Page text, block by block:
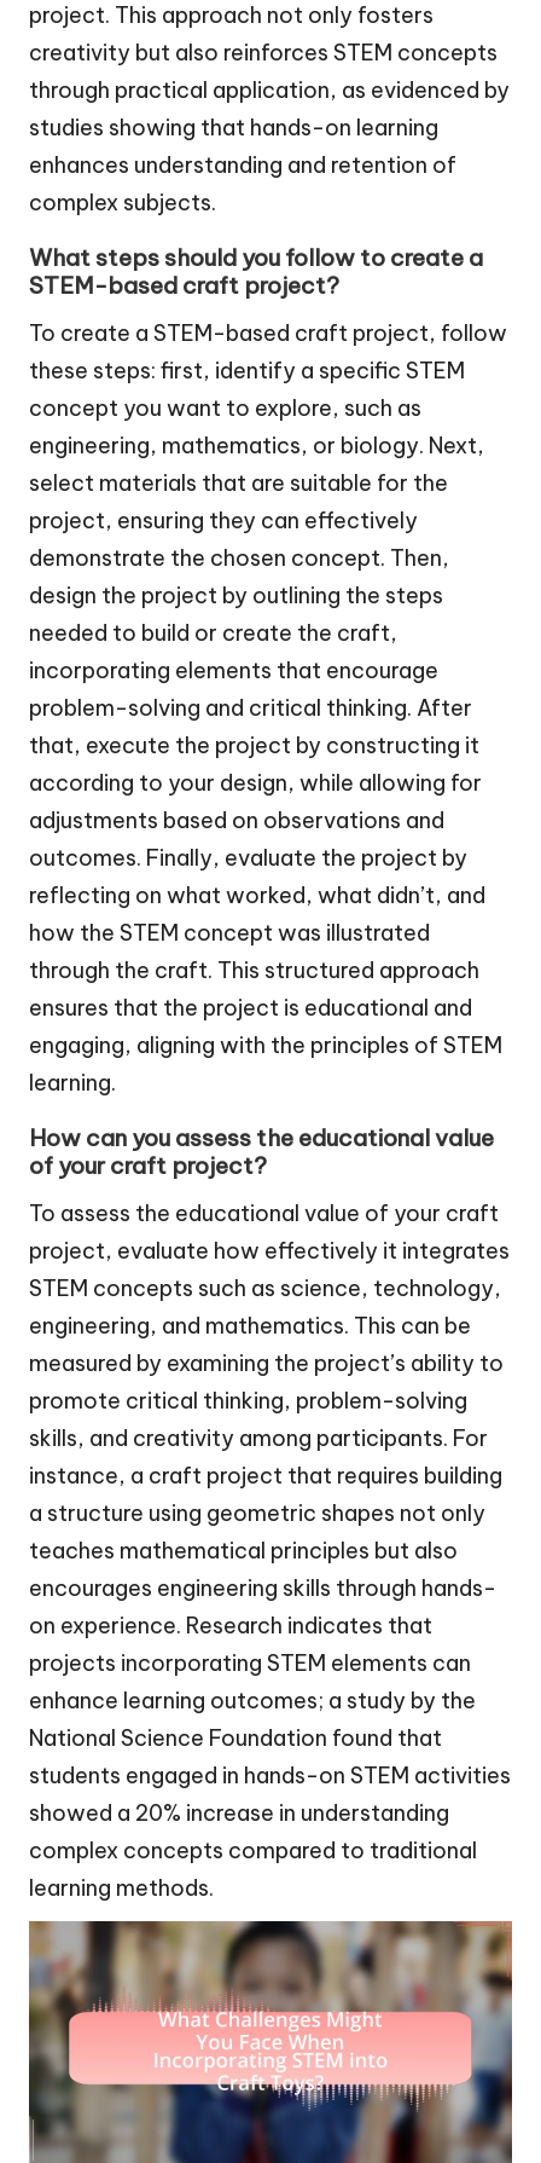
project. This approach not only fosters
creativity but also reinforces STEM concepts
through practical application, as evidenced by
studies showing that hands-on learning
enhances understanding and retention of
complex subjects.
What steps should you follow to create a
STEM-based craft project?
To create a STEM-based craft project, follow
these steps: first, identify a specific STEM
concept you want to explore, such as
engineering, mathematics, or biology. Next,
select materials that are suitable for the
project, ensuring they can effectively
demonstrate the chosen concept. Then,
design the project by outlining the steps
needed to build or create the craft,
incorporating elements that encourage
problem-solving and critical thinking. After
that, execute the project by constructing it
according to your design, while allowing for
adjustments based on observations and
outcomes. Finally, evaluate the project by
reflecting on what worked, what didn’t, and
how the STEM concept was illustrated
through the craft. This structured approach
ensures that the project is educational and
engaging, aligning with the principles of STEM
learning.
How can you assess the educational value
of your craft project?
To assess the educational value of your craft
project, evaluate how effectively it integrates
STEM concepts such as science, technology,
engineering, and mathematics. This can be
measured by examining the project’s ability to
promote critical thinking, problem-solving
skills, and creativity among participants. For
instance, a craft project that requires building
a structure using geometric shapes not only
teaches mathematical principles but also
encourages engineering skills through hands-
on experience. Research indicates that
projects incorporating STEM elements can
enhance learning outcomes; a study by the
National Science Foundation found that
students engaged in hands-on STEM activities
showed a 20% increase in understanding
complex concepts compared to traditional
learning methods.